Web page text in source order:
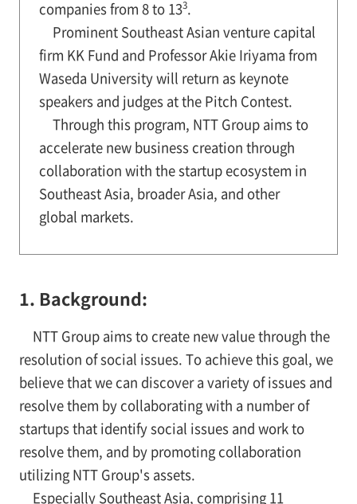
companies from 8 to 133.
Prominent Southeast Asian venture capital
firm KK Fund and Professor Akie Iriyama from
Waseda University will return as keynote
speakers and judges at the Pitch Contest.
Through this program, NTT Group aims to
accelerate new business creation through
collaboration with the startup ecosystem in
Southeast Asia, broader Asia, and other
global markets.
1. Background:
NTT Group aims to create new value through the
resolution of social issues. To achieve this goal, we
believe that we can discover a variety of issues and
resolve them by collaborating with a number of
startups that identify social issues and work to
resolve them, and by promoting collaboration
utilizing NTT Group's assets.
Especially Southeast Asia, comprising 11